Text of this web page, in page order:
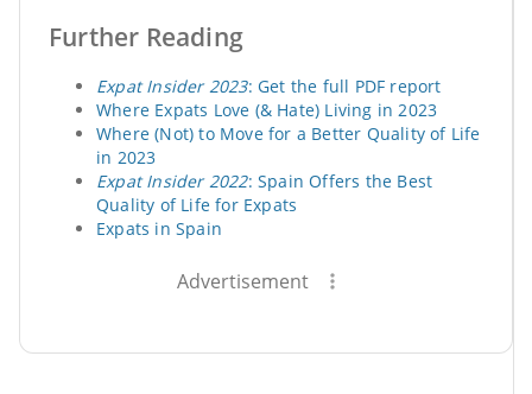
Further Reading
Expat Insider 2023: Get the full PDF report
Where Expats Love (& Hate) Living in 2023
Where (Not) to Move for a Better Quality of Life
in 2023
Expat Insider 2022: Spain Offers the Best
Quality of Life for Expats
Expats in Spain
Advertisement